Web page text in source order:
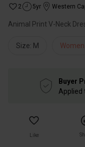
2 5yr Western
Animal Print V-Neck
Size: M Women
Buyer
Applied
Like